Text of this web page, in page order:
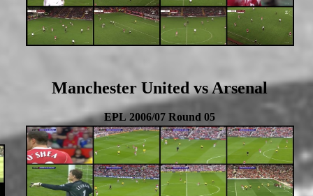
Manchester United vs Arsenal
EPL 2006/07 Round 05